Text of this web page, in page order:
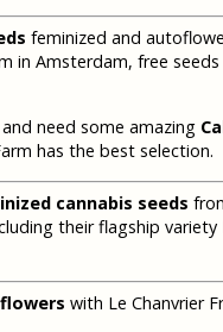
feminized and
in Amsterdam, free
need some amazing
has the best selection.
cannabis seeds
their flagship variety
flowers with Le Chanvrier